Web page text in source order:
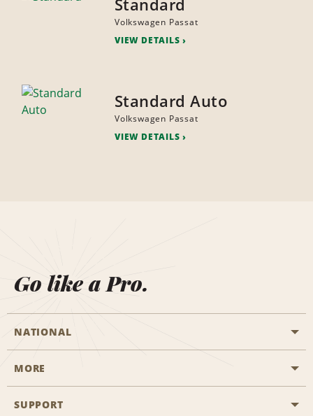
Standard
Volkswagen Passat
VIEW DETAILS
Standard Auto
Volkswagen Passat
VIEW DETAILS
Go like a Pro.
NATIONAL
Start a Reservation
MORE
Career Opportunities
SUPPORT